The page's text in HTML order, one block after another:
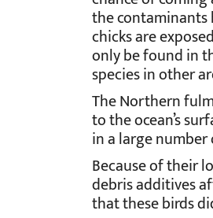
the contaminants
chicks are
only be found in
species in other
The Northern
to the ocean’s
in a large
Because of their
debris additives
that these birds